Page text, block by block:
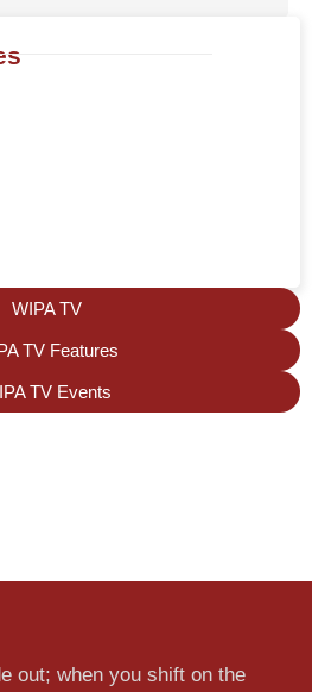
WIPA TV
TV Features
TV Events
out; when you shift on the